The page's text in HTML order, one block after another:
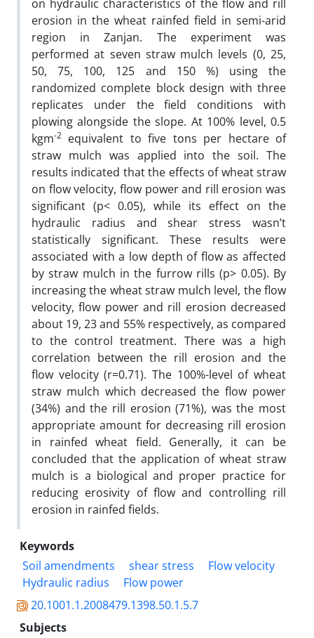
on hydraulic characteristics of the flow and rill
erosion in the wheat rainfed field in semi-arid
region in Zanjan. The experiment was
performed at seven straw mulch levels (0, 25,
50, 75, 100, 125 and 150 %) using the
randomized complete block design with three
replicates under the field conditions with
plowing alongside the slope. At 100% level, 0.5
kgm-2 equivalent to five tons per hectare of
straw mulch was applied into the soil. The
results indicated that the effects of wheat straw
on flow velocity, flow power and rill erosion was
significant (p< 0.05), while its effect on the
hydraulic radius and shear stress wasn’t
statistically significant. These results were
associated with a low depth of flow as affected
by straw mulch in the furrow rills (p> 0.05). By
increasing the wheat straw mulch level, the flow
velocity, flow power and rill erosion decreased
about 19, 23 and 55% respectively, as compared
to the control treatment. There was a high
correlation between the rill erosion and the
flow velocity (r=0.71). The 100%-level of wheat
straw mulch which decreased the flow power
(34%) and the rill erosion (71%), was the most
appropriate amount for decreasing rill erosion
in rainfed wheat field. Generally, it can be
concluded that the application of wheat straw
mulch is a biological and proper practice for
reducing erosivity of flow and controlling rill
erosion in rainfed fields.
Keywords
Soil amendments
shear stress
Flow velocity
Hydraulic radius
Flow power
20.1001.1.2008479.1398.50.1.5.7
Subjects